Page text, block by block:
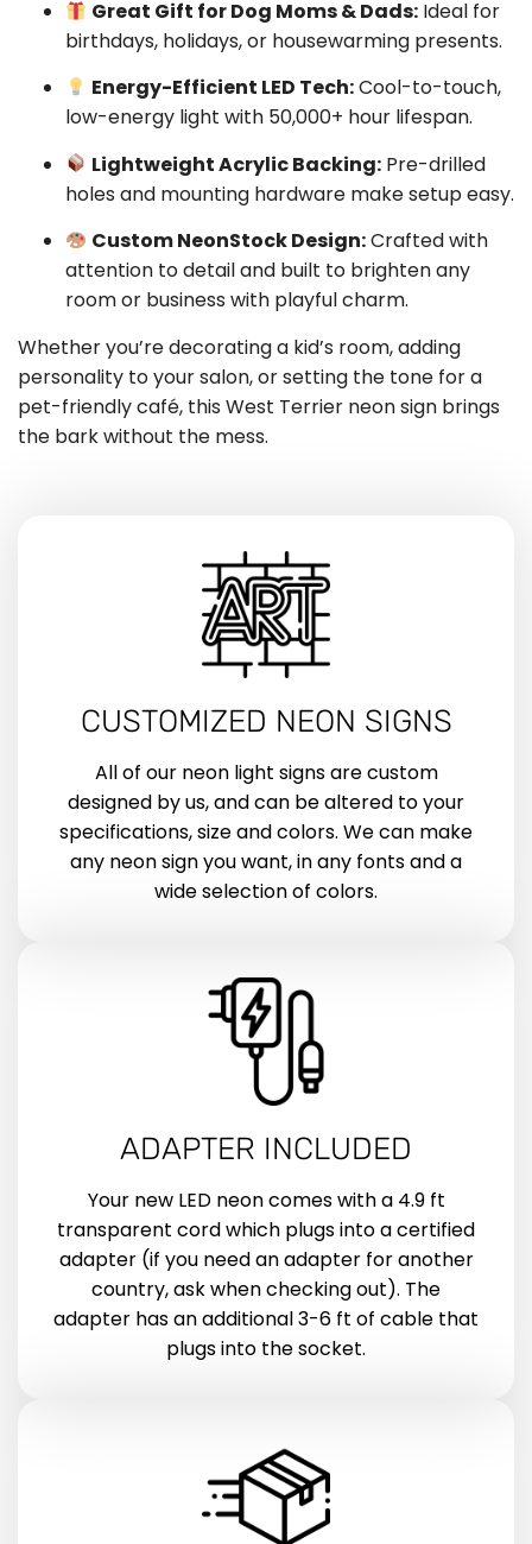
Great Gift for Dog Moms & Dads: Ideal for
birthdays, holidays, or housewarming presents.
Energy-Efficient LED Tech:Cool-to-touch,
low-energy light with 50,000+ hour lifespan.
Lightweight Acrylic Backing: Pre-drilled
holes and mounting hardware make setup easy.
Custom NeonStock Design:Crafted with
attention to detail and built to brighten any
room or business with playful charm.
Whether you’re decorating a kid’s room, adding
personality to your salon, or setting the tone for a
pet-friendly café, this West Terrier neon sign brings
the bark without the mess.
CUSTOMIZED NEON SIGNS
All of our neon light signs are custom
designed by us, and can be altered to your
specifications, size and colors. We can make
any neon sign you want, in any fonts and a
wide selection of colors.
ADAPTER INCLUDED
Your new LED neon comes with a 4.9 ft
transparent cord which plugs into a certified
adapter (if you need an adapter for another
country, ask when checking out). The
adapter has an additional 3-6 ft of cable that
plugs into the socket.